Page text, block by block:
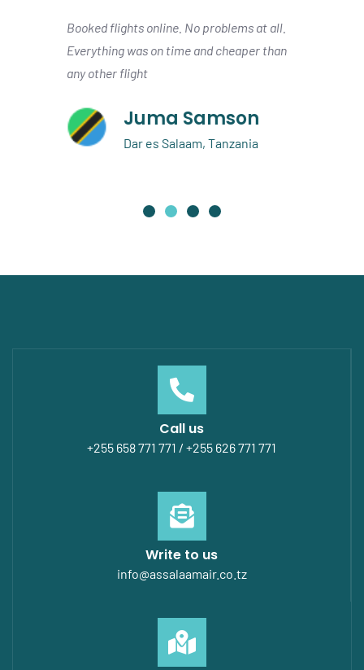
We arrived in Zanzibar from Dallas, and
had a smooth connection with As Salaam
air to the Serengeti. I would definitley
Austin Beckett
Call us
+255 658 771 771 / +255 626 771 771
Write to us
info@assalaamair.co.tz